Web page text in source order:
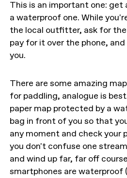
This is an important one: get
a waterproof one. While
the local outfitter, ask for
pay for it over the phone,
you.
There are some amazing
for paddling, analogue is
paper map protected by a
bag in front of you so that
any moment and check your
you don't confuse one
and wind up far, far off
smartphones are waterproof